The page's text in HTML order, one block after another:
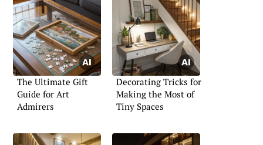
The Ultimate Gift
Guide for Art
Admirers
Decorating Tricks for
Making the Most of
Tiny Spaces